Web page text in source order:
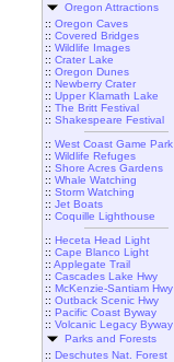
Oregon Attractions
:: Oregon Caves
:: Covered Bridges
:: Wildlife Images
:: Crater Lake
:: Oregon Dunes
:: Newberry Crater
:: Upper Klamath Lake
:: The Britt Festival
:: Shakespeare Festival
:: West Coast Game Park
:: Wildlife Refuges
:: Shore Acres Gardens
:: Whale Watching
:: Storm Watching
:: Jet Boats
:: Coquille Lighthouse
:: Heceta Head Light
:: Cape Blanco Light
:: Applegate Trail
:: Cascades Lake Hwy
:: McKenzie-Santiam Hwy
:: Outback Scenic Hwy
:: Pacific Coast Byway
:: Volcanic Legacy Byway
Parks and Forests
:: Deschutes Nat. Forest